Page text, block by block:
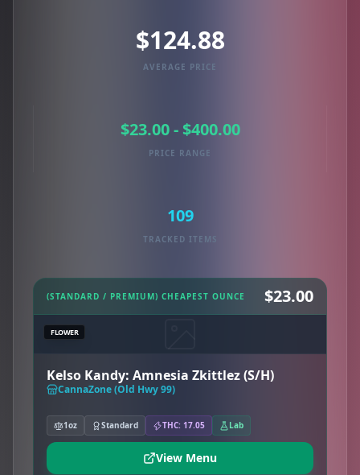
$124.88
AVERAGE PRICE
$23.00 - $400.00
PRICE RANGE
109
TRACKED ITEMS
(STANDARD / PREMIUM) CHEAPEST OUNCE $23.00
FLOWER
Kelso Kandy: Amnesia Zkittlez (S/H)
CannaZone (Old Hwy 99)
1oz Standard THC: 17.05 Lab
View Menu